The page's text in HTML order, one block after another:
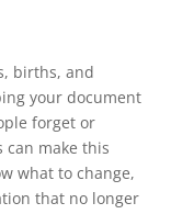
births, and
your document
forget or
can make this
what to change,
that no longer